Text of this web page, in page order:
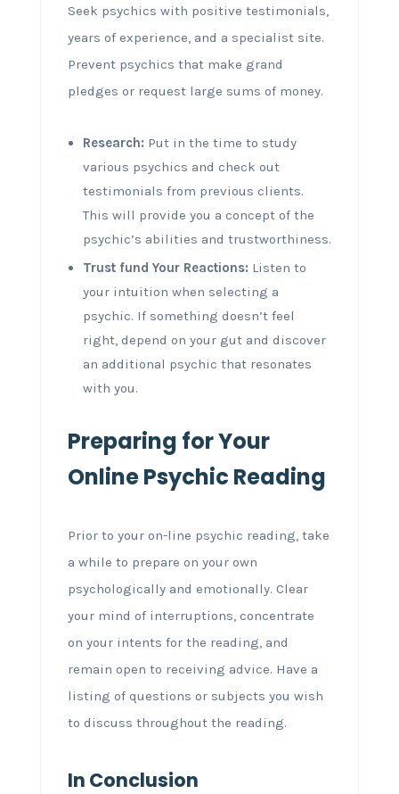
Seek psychics with positive testimonials,
years of experience, and a specialist site.
Prevent psychics that make grand
pledges or request large sums of money.
Research: Put in the time to study
various psychics and check out
testimonials from previous clients.
This will provide you a concept of the
psychic’s abilities and trustworthiness.
Trust fund Your Reactions: Listen to
your intuition when selecting a
psychic. If something doesn’t feel
right, depend on your gut and discover
an additional psychic that resonates
with you.
Preparing for Your
Online Psychic Reading
Prior to your on-line psychic reading, take
a while to prepare on your own
psychologically and emotionally. Clear
your mind of interruptions, concentrate
on your intents for the reading, and
remain open to receiving advice. Have a
listing of questions or subjects you wish
to discuss throughout the reading.
In Conclusion